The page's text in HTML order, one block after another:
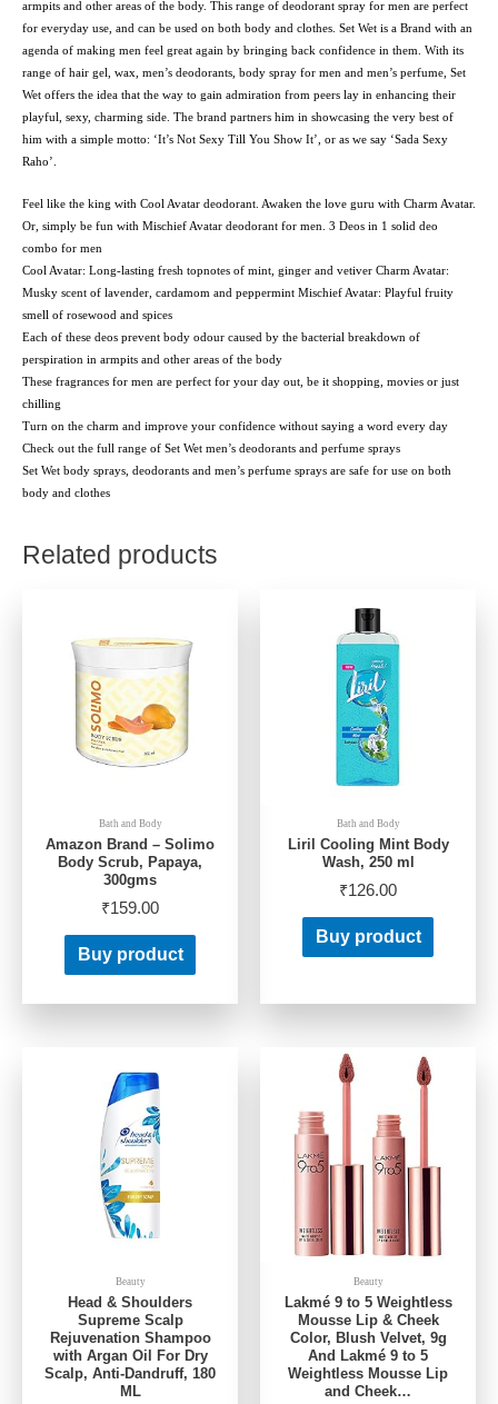
armpits and other areas of the body. This range of deodorant spray for men are perfect
for everyday use, and can be used on both body and clothes. Set Wet is a Brand with an
agenda of making men feel great again by bringing back confidence in them. With its
range of hair gel, wax, men’s deodorants, body spray for men and men’s perfume, Set
Wet offers the idea that the way to gain admiration from peers lay in enhancing their
playful, sexy, charming side. The brand partners him in showcasing the very best of
him with a simple motto: ‘It’s Not Sexy Till You Show It’, or as we say ‘Sada Sexy
Raho’.
Feel like the king with Cool Avatar deodorant. Awaken the love guru with Charm Avatar.
Or, simply be fun with Mischief Avatar deodorant for men. 3 Deos in 1 solid deo
combo for men
Cool Avatar: Long-lasting fresh topnotes of mint, ginger and vetiver Charm Avatar:
Musky scent of lavender, cardamom and peppermint Mischief Avatar: Playful fruity
smell of rosewood and spices
Each of these deos prevent body odour caused by the bacterial breakdown of
perspiration in armpits and other areas of the body
These fragrances for men are perfect for your day out, be it shopping, movies or just
chilling
Turn on the charm and improve your confidence without saying a word every day
Check out the full range of Set Wet men’s deodorants and perfume sprays
Set Wet body sprays, deodorants and men’s perfume sprays are safe for use on both
body and clothes
Related products
Bath and Body
Amazon Brand – Solimo
Body Scrub, Papaya,
300gms
₹159.00
Buy product
Bath and Body
Liril Cooling Mint Body
Wash, 250 ml
₹126.00
Buy product
Beauty
Head & Shoulders
Supreme Scalp
Rejuvenation Shampoo
with Argan Oil For Dry
Scalp, Anti-Dandruff, 180
ML
Beauty
Lakmé 9 to 5 Weightless
Mousse Lip & Cheek
Color, Blush Velvet, 9g
And Lakmé 9 to 5
Weightless Mousse Lip
and Cheek…